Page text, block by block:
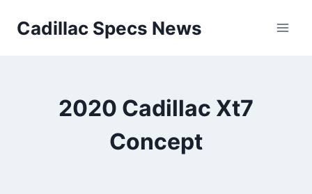
Cadillac Specs News
2020 Cadillac Xt7
Concept